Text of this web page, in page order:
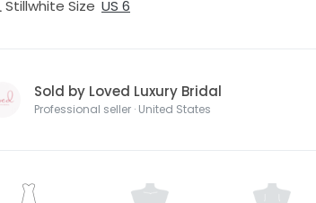
Stillwhite Size US 6
Sold by Loved Luxury Bridal
Professional seller · United States